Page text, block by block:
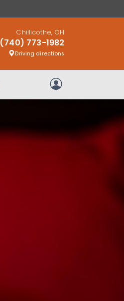
Chillicothe, OH
(740) 773-1982
Driving directions
My Account